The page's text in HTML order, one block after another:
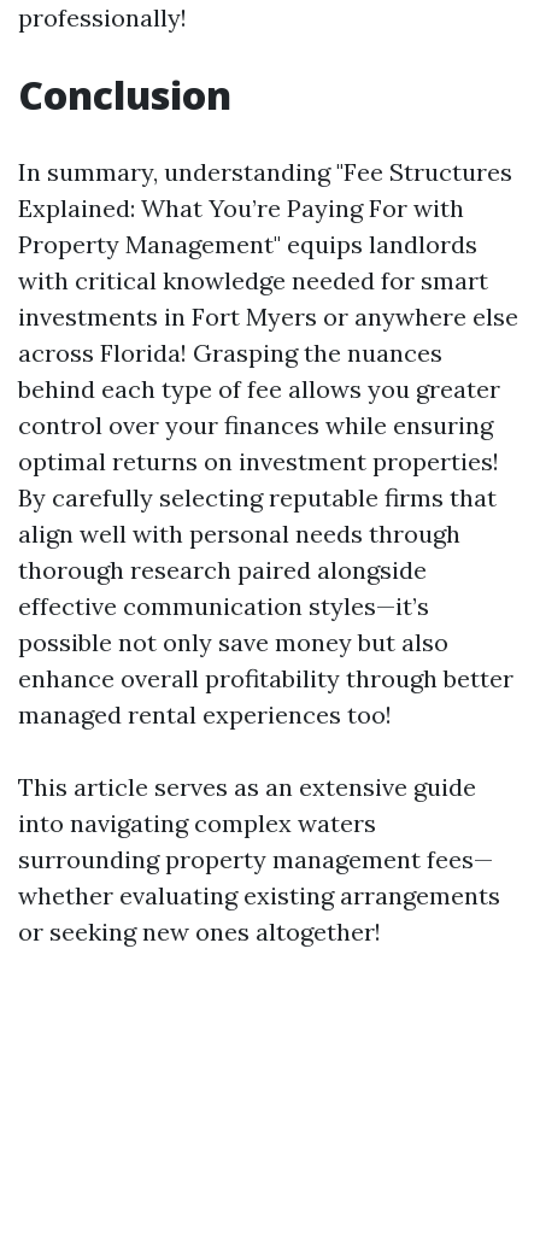
professionally!
Conclusion
In summary, understanding "Fee Structures
Explained: What You’re Paying For with
Property Management" equips landlords
with critical knowledge needed for smart
investments in Fort Myers or anywhere else
across Florida! Grasping the nuances
behind each type of fee allows you greater
control over your finances while ensuring
optimal returns on investment properties!
By carefully selecting reputable firms that
align well with personal needs through
thorough research paired alongside
effective communication styles—it’s
possible not only save money but also
enhance overall profitability through better
managed rental experiences too!
This article serves as an extensive guide
into navigating complex waters
surrounding property management fees—
whether evaluating existing arrangements
or seeking new ones altogether!